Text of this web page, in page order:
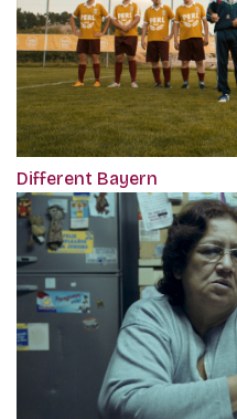
Different Bayern